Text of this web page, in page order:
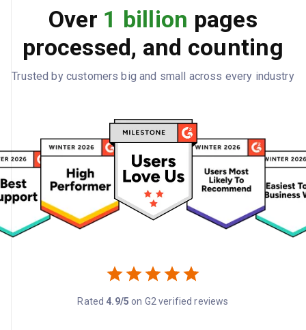
Over 1 billion pages
processed, and counting
Trusted by customers big and small across every industry
Rated 4.9/5 on G2 verified reviews